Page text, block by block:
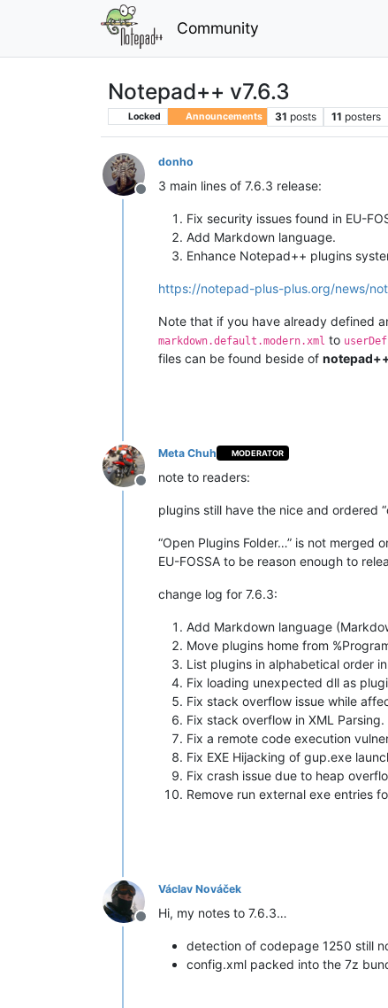
Community
Notepad++ v7.6.3
Locked Announcements 31 posts 11 posters
Offline
donho
3 main lines of 7.6.3 release:
Fix security issues found in EU-
Add Markdown language.
Enhance Notepad++ plugins
https://notepad-plus-plus.org/news/
Note that if you have already defined
markdown.default.modern.xml to
files can be found beside of
Offline
Meta Chuh MODERATOR
note to readers:
plugins still have the nice and ordered
“Open Plugins Folder…” is not
EU-FOSSA to be reason enough to
change log for 7.6.3:
Add Markdown language
Move plugins home from
List plugins in alphabetical order
Fix loading unexpected dll as
Fix stack overflow issue while
Fix stack overflow in XML Parsing.
Fix a remote code execution
Fix EXE Hijacking of gup.exe
Fix crash issue due to heap
Remove run external exe entries
Offline
Václav Nováček
Hi, my notes to 7.6.3…
detection of codepage 1250 still
config.xml packed into the 7z